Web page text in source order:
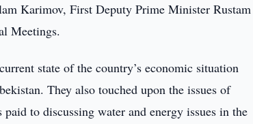
Karimov, First Deputy Prime Minister Rustam
Meetings.
state of the country’s economic situation
They also touched upon the issues of
to discussing water and energy issues in the